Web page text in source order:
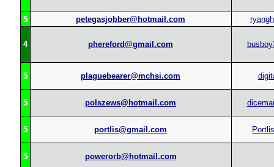
5 petegasjobber@hotmail.com
4 phereford@gmail.com
5 plaguebearer@mchsi.com
5 polszews@hotmail.com
5 portlis@gmail.com
5 powerorb@hotmail.com